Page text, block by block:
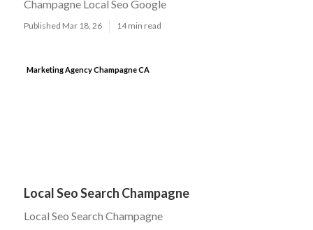
Champagne Local Seo Google
Published Mar 18, 26 14 min read
Marketing Agency Champagne CA
Local Seo Search Champagne
Local Seo Search Champagne